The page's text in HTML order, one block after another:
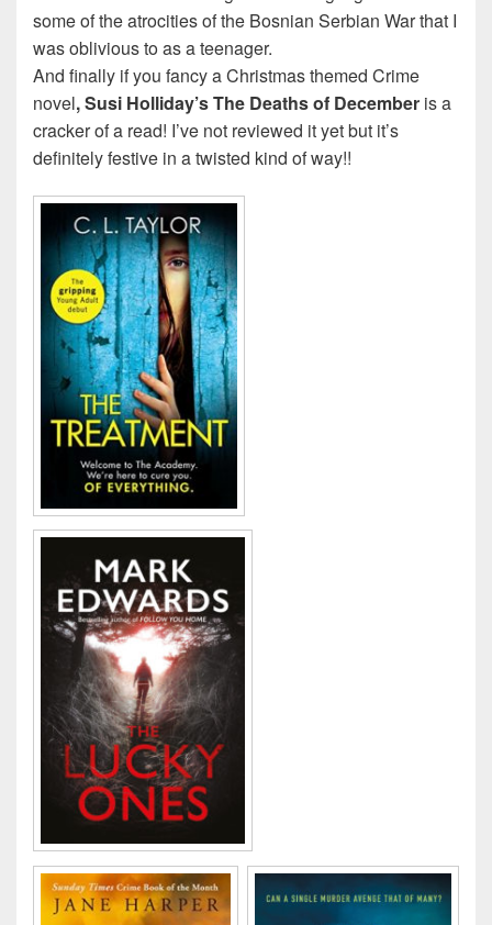
some of the atrocities of the Bosnian Serbian War that I
was oblivious to as a teenager.
And finally if you fancy a Christmas themed Crime
novel, Susi Holliday’sThe Deaths of December is a
cracker of a read! I’ve not reviewed it yet but it’s
definitely festive in a twisted kind of way!!